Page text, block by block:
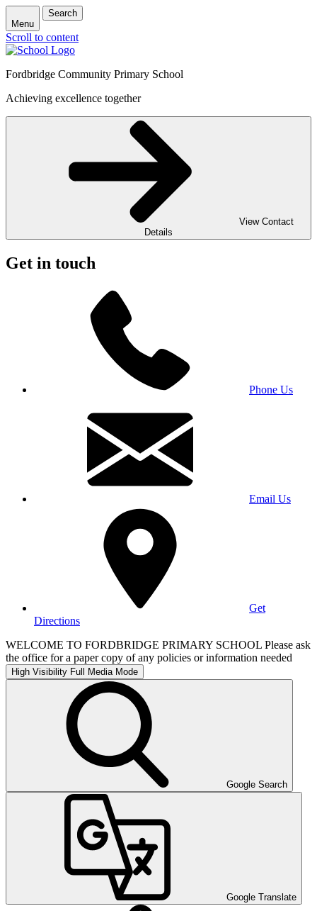
Menu
Search
Scroll to content
Fordbridge Community Primary School
Achieving excellence together
View Contact
Details
Get in touch
Phone Us
Email Us
Get
Directions
WELCOME TO FORDBRIDGE PRIMARY SCHOOL Please ask
the office for a paper copy of any policies or information needed
High Visibility Full Media Mode
Google Search
Google Translate